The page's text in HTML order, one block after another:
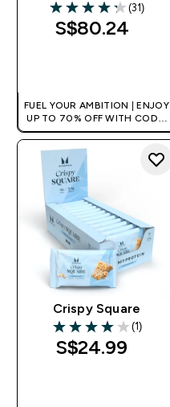
4.26 out of 5 stars
(31)
S$80.24‎
FUEL YOUR AMBITION | ENJOY
UP TO 70% OFF WITH CODE:
[MPVALUE]
Crispy Square
4 out of 5 stars
(1)
S$24.99‎